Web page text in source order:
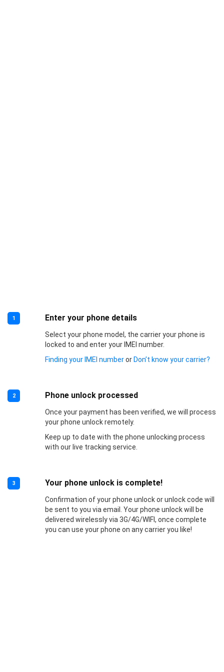
1 Enter your phone details
Select your phone model, the carrier your phone is
locked to and enter your IMEI number.
Finding your IMEI numberor Don’t know your carrier?
2 Phone unlock processed
Once your payment has been verified, we will process
your phone unlock remotely.
Keep up to date with the phone unlocking process
with our live tracking service.
3 Your phone unlock is complete!
Confirmation of your phone unlock or unlock code will
be sent to you via email. Your phone unlock will be
delivered wirelessly via 3G/4G/WIFI, once complete
you can use your phone on any carrier you like!